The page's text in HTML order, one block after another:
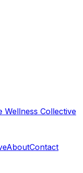
Wellness Collective
AboutContact